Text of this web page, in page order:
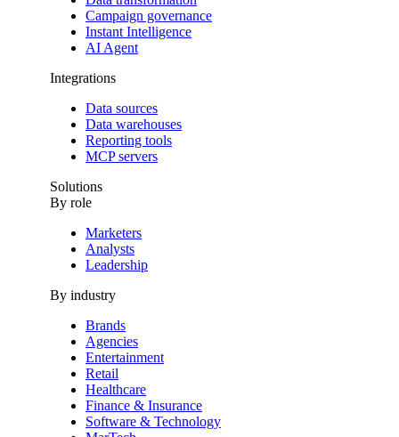
Campaign governance
Instant Intelligence
AI Agent
Integrations
Data sources
Data warehouses
Reporting tools
MCP servers
Solutions
By role
Marketers
Analysts
Leadership
By industry
Brands
Agencies
Entertainment
Retail
Healthcare
Finance & Insurance
Software & Technology